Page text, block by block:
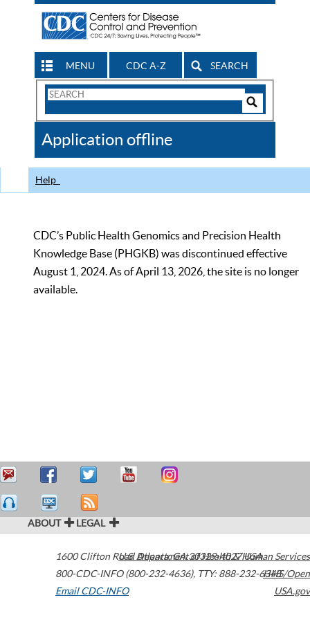
MENU CDC A-Z SEARCH
Search
CDC
Application offline
Help
CDC’s Public Health Genomics and Precision Health
Knowledge Base (PHGKB) was discontinued effective
August 1, 2024. As of April 13, 2026, the site is no longer
available.
ABOUT LEGAL
1600 Clifton Road Atlanta,GA30329-4027USA
800-CDC-INFO (800-232-4636), TTY: 888-232-6348
Email CDC-INFO
U.S. Department of Health & Human Services
HHS/Open
USA.gov